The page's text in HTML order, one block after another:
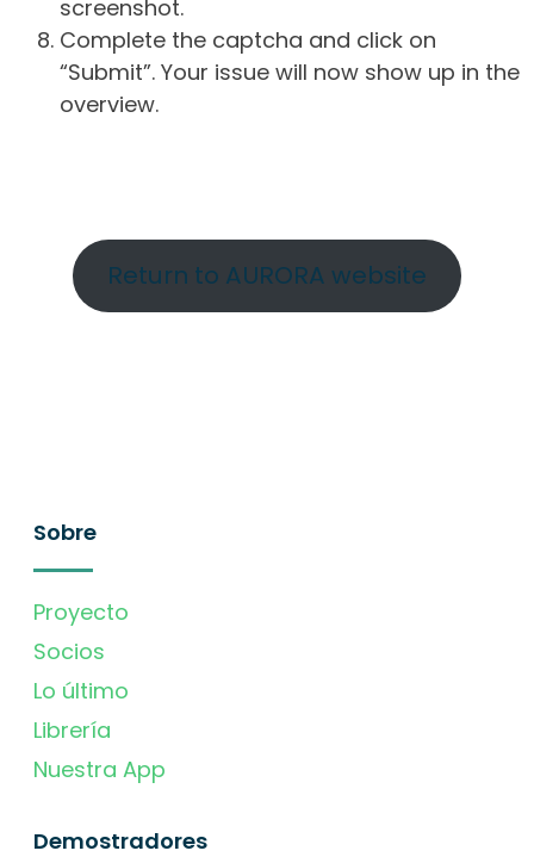
screenshot.
Complete the captcha and click on
“Submit”. Your issue will now show up in the
overview.
Return to AURORA website
Sobre
Proyecto
Socios
Lo último
Librería
Nuestra App
Demostradores